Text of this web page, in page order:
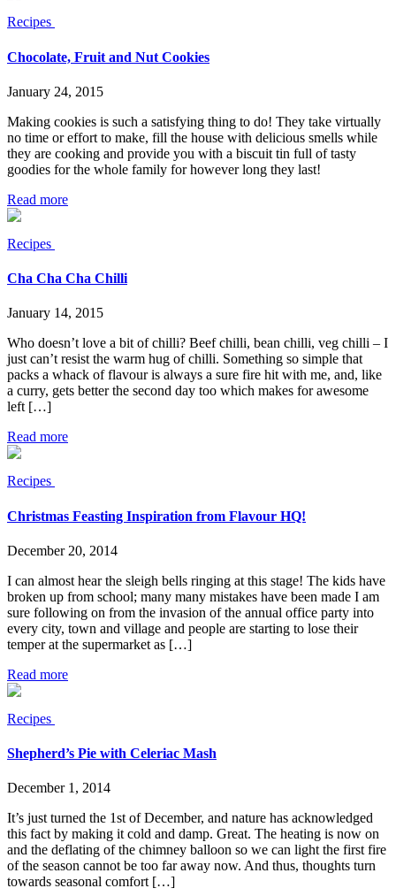
Recipes
Chocolate, Fruit and Nut Cookies
January 24, 2015
Making cookies is such a satisfying thing to do! They take virtually
no time or effort to make, fill the house with delicious smells while
they are cooking and provide you with a biscuit tin full of tasty
goodies for the whole family for however long they last!
Read more
Recipes
Cha Cha Cha Chilli
January 14, 2015
Who doesn’t love a bit of chilli? Beef chilli, bean chilli, veg chilli – I
just can’t resist the warm hug of chilli. Something so simple that
packs a whack of flavour is always a sure fire hit with me, and, like
a curry, gets better the second day too which makes for awesome
left […]
Read more
Recipes
Christmas Feasting Inspiration from Flavour HQ!
December 20, 2014
I can almost hear the sleigh bells ringing at this stage! The kids have
broken up from school; many many mistakes have been made I am
sure following on from the invasion of the annual office party into
every city, town and village and people are starting to lose their
temper at the supermarket as […]
Read more
Recipes
Shepherd’s Pie with Celeriac Mash
December 1, 2014
It’s just turned the 1st of December, and nature has acknowledged
this fact by making it cold and damp. Great. The heating is now on
and the deflating of the chimney balloon so we can light the first fire
of the season cannot be too far away now. And thus, thoughts turn
towards seasonal comfort […]